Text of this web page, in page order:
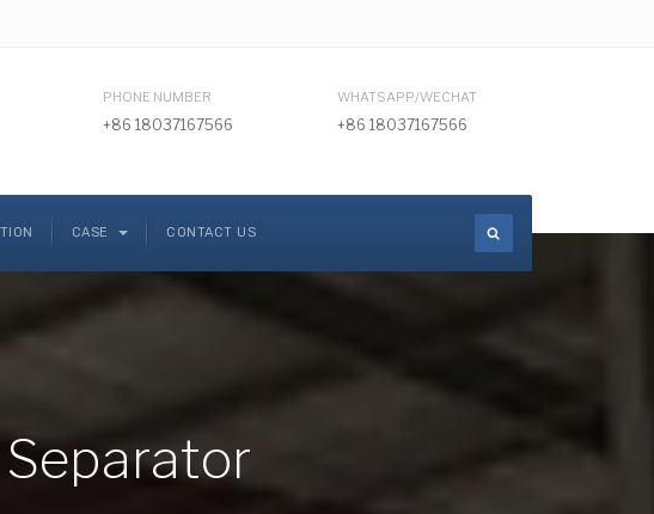
PHONE NUMBER
+86 18037167566
WHATSAPP/WECHAT
+86 18037167566
CASE CONTACT US